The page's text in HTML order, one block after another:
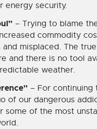
energy security.
– Trying to blame
commodity
and misplaced. The
and there is no tool
weather.
– For continuing
of our dangerous
some of the most